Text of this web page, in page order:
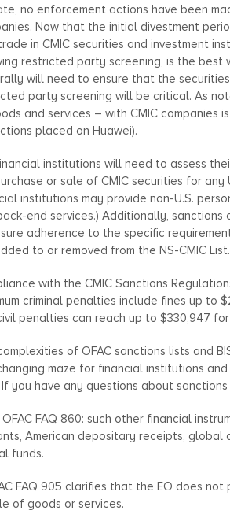
no enforcement actions have been
Now that the initial divestment
in CMIC securities and investment
restricted party screening, is the best
will need to ensure that the
party screening will be critical. As
and services – with CMIC companies
placed on Huawei).
institutions will need to assess
or sale of CMIC securities for any
institutions may provide non-U.S.
end services.) Additionally,
adherence to the specific
to or removed from the NS-CMIC List.
with the CMIC Sanctions
criminal penalties include fines up to
penalties can reach up to $330,947
of OFAC sanctions lists and
maze for financial institutions
you have any questions about
OFAC FAQ 860: such other financial
American depositary receipts,
funds.
FAQ 905 clarifies that the EO does
of goods or services.